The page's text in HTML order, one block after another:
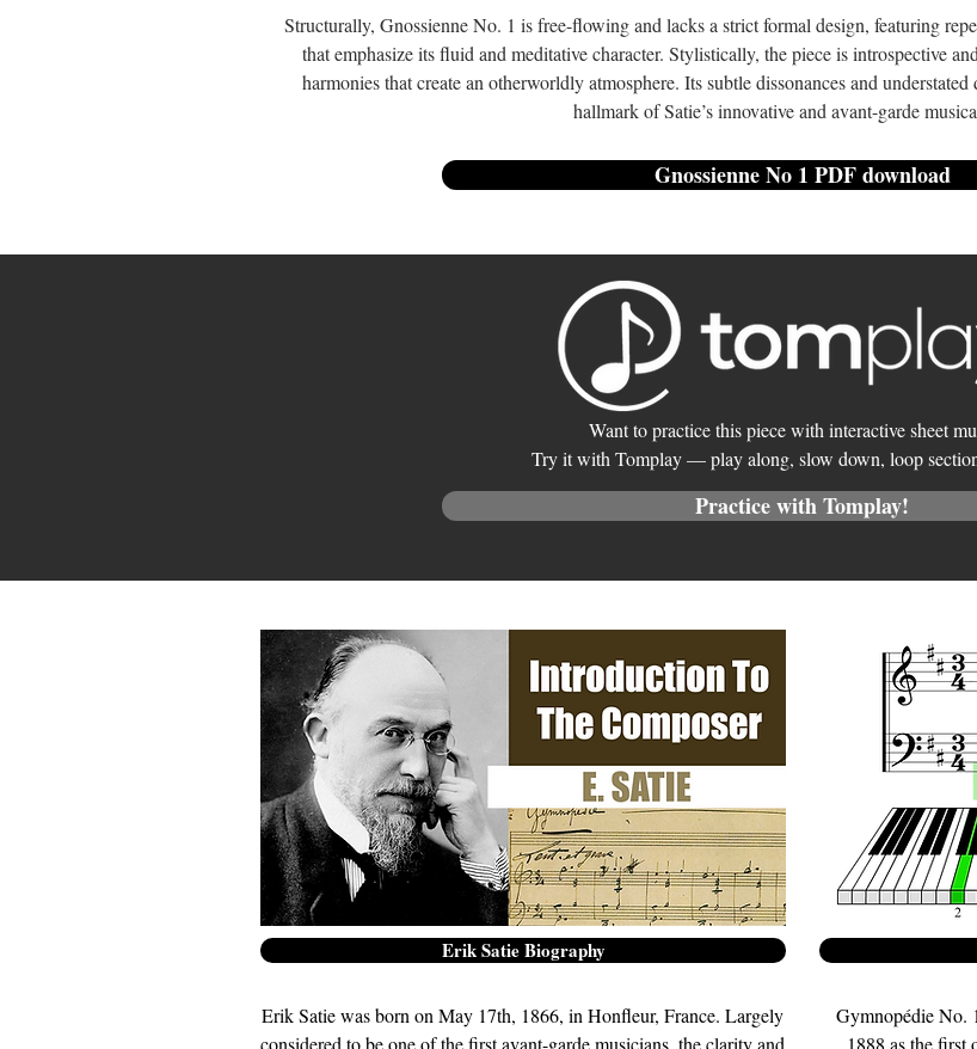
Structurally, Gnossienne No. 1 is free-flowing and lacks a strict formal design, featuring
that emphasize its fluid and meditative character. Stylistically, the piece is introspective
harmonies that create an otherworldly atmosphere. Its subtle dissonances and
hallmark of Satie’s innovative and avant-garde
Gnossienne No 1 PDF download
Want to practice this piece with interactive sheet
Try it with Tomplay — play along, slow down, loop
Practice with Tomplay!
Erik Satie Biography
Erik Satie was born on May 17th, 1866, in Honfleur, France. Largely
considered to be one of the first avant-garde musicians, the clarity and
Gymnopédie No.
1888 as the first